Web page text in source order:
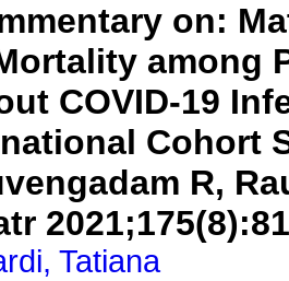
on:
among
COVID-19
Cohort
R,
Tatiana